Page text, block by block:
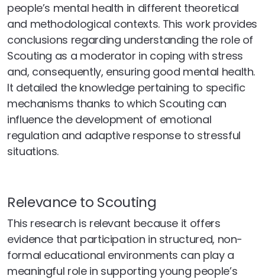
people’s mental health in different theoretical
and methodological contexts. This work provides
conclusions regarding understanding the role of
Scouting as a moderator in coping with stress
and, consequently, ensuring good mental health.
It detailed the knowledge pertaining to specific
mechanisms thanks to which Scouting can
influence the development of emotional
regulation and adaptive response to stressful
situations.
Relevance to Scouting
This research is relevant because it offers
evidence that participation in structured, non-
formal educational environments can play a
meaningful role in supporting young people’s